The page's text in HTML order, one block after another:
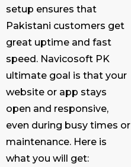
setup ensures that
Pakistani customers get
great uptime and fast
speed. Navicosoft PK
ultimate goal is that your
website or app stays
open and responsive,
even during busy times or
maintenance. Here is
what you will get: